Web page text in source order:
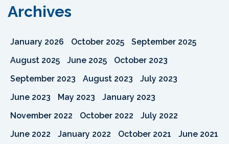
Archives
January 2026 October 2025
September 2025
August 2025
June 2025
October 2023
September 2023
August 2023
July 2023
June 2023
May 2023
January 2023
November 2022
October 2022
July 2022
June 2022
January 2022 October 2021
June 2021